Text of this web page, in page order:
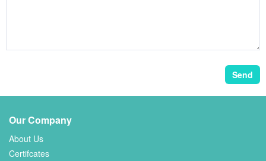
Send
Our Company
About Us
Certifcates